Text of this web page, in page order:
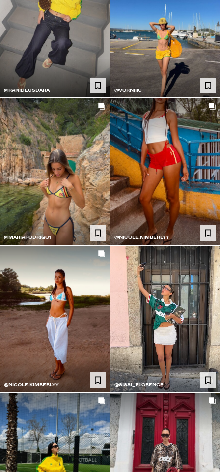
@RANIDEUSDARA @VORNIIIC
@MARIARODRIGO1 @NICOLE.KIMBERLYY
@NICOLE.KIMBERLYY @SISSI_FLORENCE